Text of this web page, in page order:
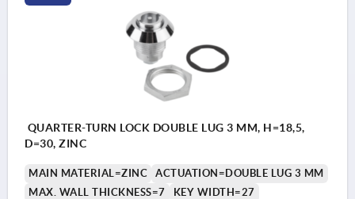
QUARTER-TURN LOCK DOUBLE LUG 3 MM, H=18,5,
D=30, ZINC
MAIN MATERIAL=ZINC
ACTUATION=DOUBLE LUG 3 MM
MAX. WALL THICKNESS=7
KEY WIDTH=27